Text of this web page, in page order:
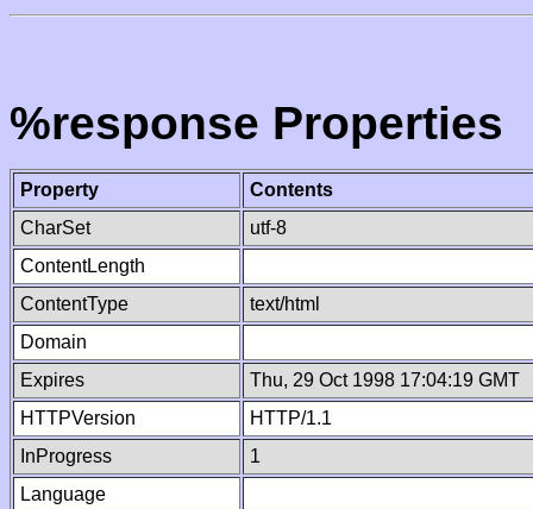
%response Properties
Property
Contents
CharSet
utf-8
ContentLength
ContentType
text/html
Domain
Expires
Thu, 29 Oct 1998 17:04:19 GMT
HTTPVersion
HTTP/1.1
InProgress
1
Language